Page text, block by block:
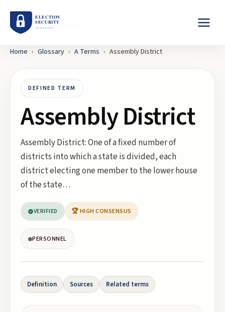
Home › Glossary › A Terms › Assembly District
DEFINED TERM
Assembly District
Assembly District: One of a fixed number of
districts into which a state is divided, each
district electing one member to the lower house
of the state…
VERIFIED 🏆 HIGH CONSENSUS
PERSONNEL
Definition Sources Related terms